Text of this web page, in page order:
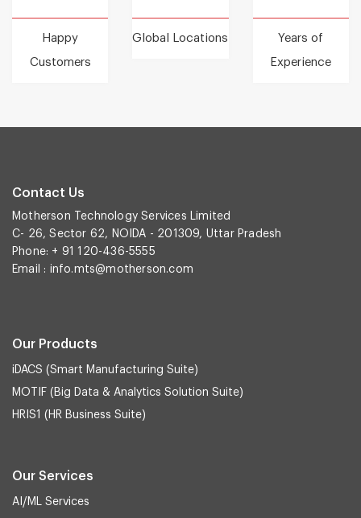
Happy
Customers
Global Locations
Years of
Experience
Contact Us
Motherson Technology Services Limited
C- 26, Sector 62, NOIDA - 201309, Uttar Pradesh
Phone: + 91 120-436-5555
Email : info.mts@motherson.com
Our Products
iDACS (Smart Manufacturing Suite)
MOTIF (Big Data & Analytics Solution Suite)
HRIS1 (HR Business Suite)
Our Services
AI/ML Services